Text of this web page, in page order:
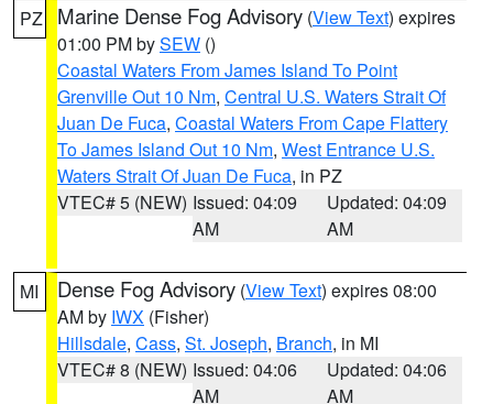
PZ Marine Dense Fog Advisory (View Text) expires
01:00 PM bySEW ()
Coastal Waters From James Island To Point
Grenville Out 10 Nm, Central U.S. Waters Strait Of
Juan De Fuca, Coastal Waters From Cape Flattery
To James Island Out 10 Nm, West Entrance U.S.
Waters Strait Of Juan De Fuca, in PZ
VTEC# 5 (NEW) Issued: 04:09
AM
Updated: 04:09
AM
MI Dense Fog Advisory (View Text) expires 08:00
AM by IWX (Fisher)
Hillsdale, Cass, St. Joseph, Branch, in MI
VTEC# 8 (NEW) Issued: 04:06
AM
Updated: 04:06
AM